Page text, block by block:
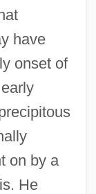
have
onset of
on by a
He